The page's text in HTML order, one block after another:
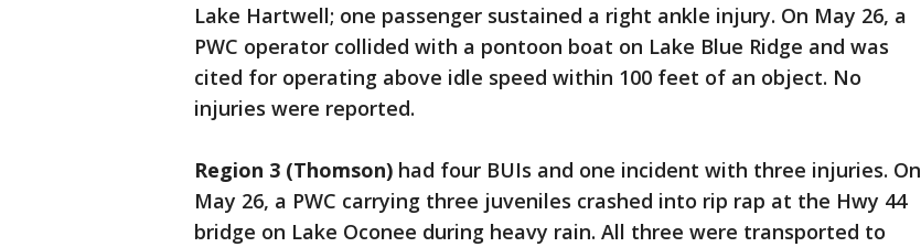
Lake Hartwell; one passenger sustained a right ankle injury. On May 26, a
PWC operator collided with a pontoon boat on Lake Blue Ridge and was
cited for operating above idle speed within 100 feet of an object. No
injuries were reported.
Region 3 (Thomson) had four BUIs and one incident with three injuries. On
May 26, a PWC carrying three juveniles crashed into rip rap at the Hwy 44
bridge on Lake Oconee during heavy rain. All three were transported to